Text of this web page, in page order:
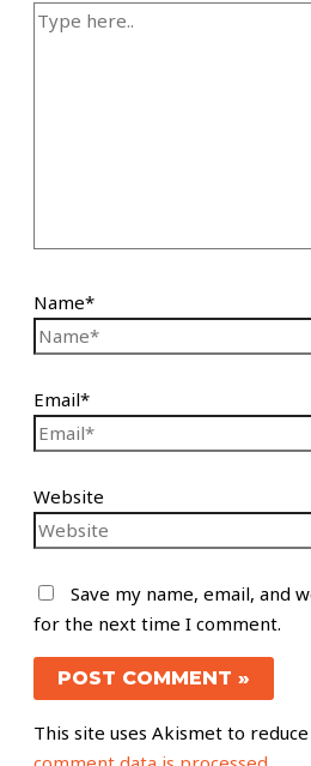
Name*
Email*
Website
Save my name, email, and
for the next time I comment.
This site uses Akismet to reduce